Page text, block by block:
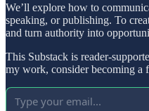
We’ll explore how to
speaking, or publishing. To
and turn authority into
This Substack is reader-
my work, consider becoming a